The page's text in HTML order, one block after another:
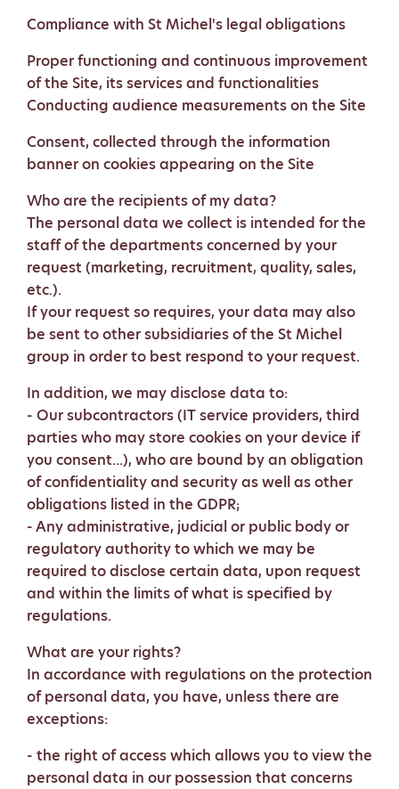
Compliance with St Michel's legal obligations
Proper functioning and continuous improvement
of the Site, its services and functionalities
Conducting audience measurements on the Site
Consent, collected through the information
banner on cookies appearing on the Site
Who are the recipients of my data?
The personal data we collect is intended for the
staff of the departments concerned by your
request (marketing, recruitment, quality, sales,
etc.).
If your request so requires, your data may also
be sent to other subsidiaries of the St Michel
group in order to best respond to your request.
In addition, we may disclose data to:
- Our subcontractors (IT service providers, third
parties who may store cookies on your device if
you consent...), who are bound by an obligation
of confidentiality and security as well as other
obligations listed in the GDPR;
- Any administrative, judicial or public body or
regulatory authority to which we may be
required to disclose certain data, upon request
and within the limits of what is specified by
regulations.
What are your rights?
In accordance with regulations on the protection
of personal data, you have, unless there are
exceptions:
- the right of access which allows you to view the
personal data in our possession that concerns